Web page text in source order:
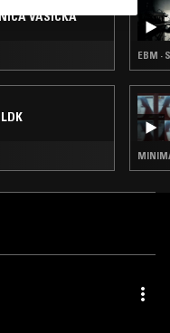
VASICKA
EBM ·